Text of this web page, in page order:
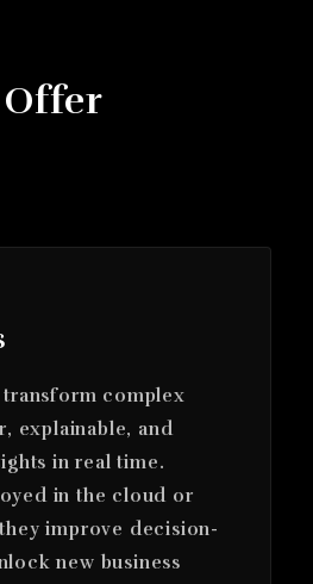
transform complex
explainable, and
in real time.
in the cloud or
improve decision-
new business